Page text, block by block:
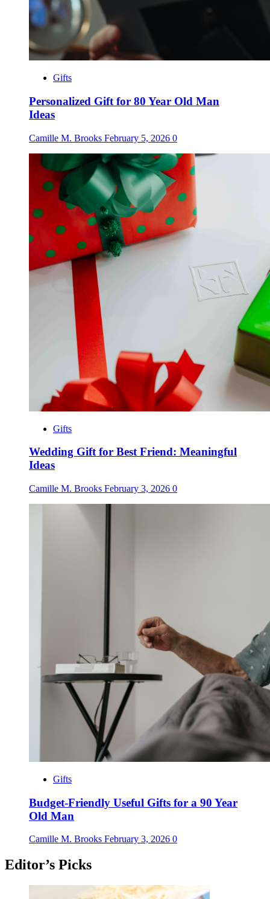
Gifts
Personalized Gift for 80 Year Old Man
Ideas
Camille M. Brooks February 5, 2026 0
Gifts
Wedding Gift for Best Friend: Meaningful
Ideas
Camille M. Brooks February 3, 2026 0
Gifts
Budget-Friendly Useful Gifts for a 90 Year
Old Man
Camille M. Brooks February 3, 2026 0
Editor’s Picks